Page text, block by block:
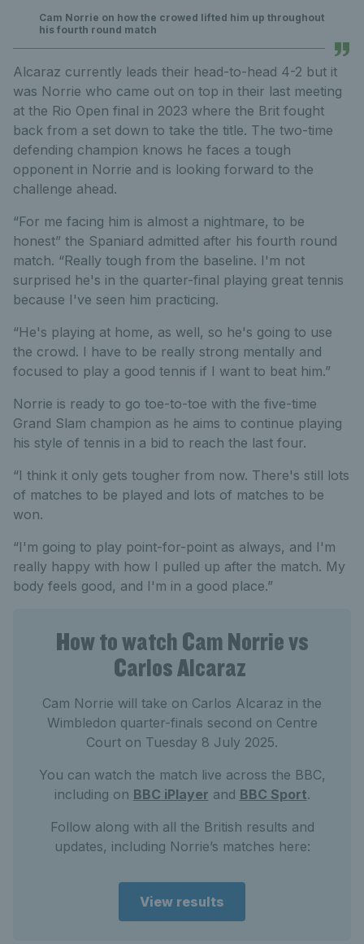
Cam Norrie on how the crowed lifted him up throughout
his fourth round match
Alcaraz currently leads their head-to-head 4-2 but it
was Norrie who came out on top in their last meeting
at the Rio Open final in 2023 where the Brit fought
back from a set down to take the title. The two-time
defending champion knows he faces a tough
opponent in Norrie and is looking forward to the
challenge ahead.
“For me facing him is almost a nightmare, to be
honest” the Spaniard admitted after his fourth round
match. “Really tough from the baseline. I'm not
surprised he's in the quarter-final playing great tennis
because I've seen him practicing.
“He's playing at home, as well, so he's going to use
the crowd. I have to be really strong mentally and
focused to play a good tennis if I want to beat him.”
Norrie is ready to go toe-to-toe with the five-time
Grand Slam champion as he aims to continue playing
his style of tennis in a bid to reach the last four.
“I think it only gets tougher from now. There's still lots
of matches to be played and lots of matches to be
won.
“I'm going to play point-for-point as always, and I'm
really happy with how I pulled up after the match. My
body feels good, and I'm in a good place.”
How to watch Cam Norrie vs
Carlos Alcaraz
Cam Norrie will take on Carlos Alcaraz in the
Wimbledon quarter-finals second on Centre
Court on Tuesday 8 July 2025.
You can watch the match live across the BBC,
including on BBC iPlayer and BBC Sport.
Follow along with all the British results and
updates, including Norrie’s matches here:
View results